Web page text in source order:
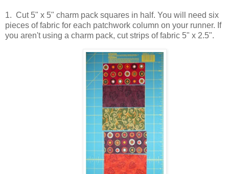
1. Cut 5" x 5" charm pack squares in half. You will need six
pieces of fabric for each patchwork column on your runner. If
you aren't using a charm pack, cut strips of fabric 5" x 2.5".